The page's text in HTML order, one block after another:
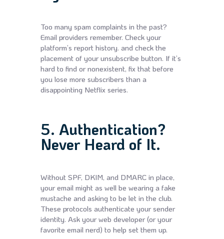
Too many spam complaints in the past?
Email providers remember. Check your
platform’s report history. and check the
placement of your unsubscribe button. If it’s
hard to find or nonexistent, fix that before
you lose more subscribers than a
disappointing Netflix series.
5. Authentication?
Never Heard of It.
Without SPF, DKIM, and DMARC in place,
your email might as well be wearing a fake
mustache and asking to be let in the club.
These protocols authenticate your sender
identity. Ask your web developer (or your
favorite email nerd) to help set them up.